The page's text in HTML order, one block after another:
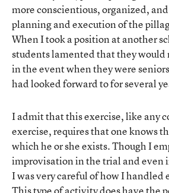
more conscientious, organized,
planning and execution of the
When I took a position at another
students lamented that they would
in the event when they were
had looked forward to for several
I admit that this exercise, like any
exercise, requires that one knows
which he or she exists. Though I
improvisation in the trial and even
I was very careful of how I handled
This type of activity does have the